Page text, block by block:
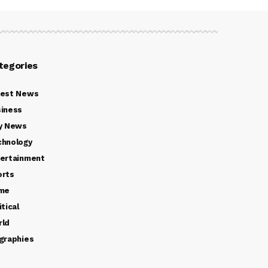
News
News